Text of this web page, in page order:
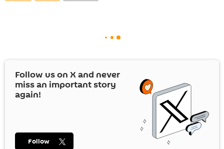
Follow us on Xand never
miss an important story
again!
Follow